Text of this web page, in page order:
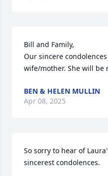
Bill and Family,
Our sincere
wife/mother. She will be
BEN & HELEN MULLIN
Apr 08, 2025
So sorry to hear of
sincerest condolences.